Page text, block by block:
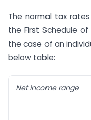
The normal tax
the First Schedule
the case of an
below table:
Net income range